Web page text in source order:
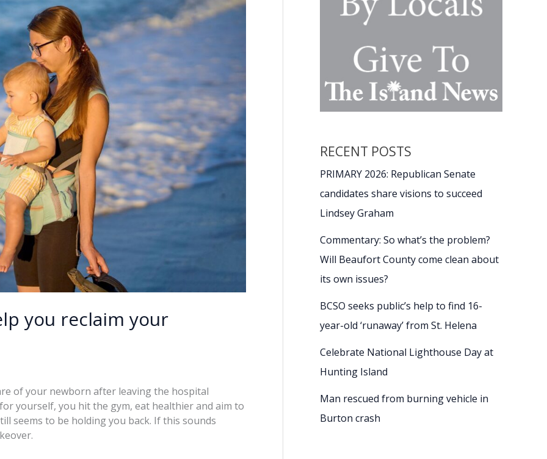
you reclaim your
of your newborn after leaving the hospital
yourself, you hit the gym, eat healthier and aim to
seems to be holding you back. If this sounds
RECENT POSTS
PRIMARY 2026: Republican Senate
candidates share visions to succeed
Lindsey Graham
Commentary: So what’s the problem?
Will Beaufort County come clean about
its own issues?
BCSO seeks public’s help to find 16-
year-old ‘runaway’ from St. Helena
Celebrate National Lighthouse Day at
Hunting Island
Man rescued from burning vehicle in
Burton crash